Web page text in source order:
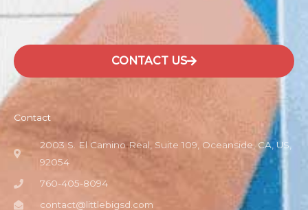
CONTACT US
Contact
2003 S. El Camino Real, Suite 109, Oceanside, CA, US,
92054
760-405-8094
contact@littlebigsd.com